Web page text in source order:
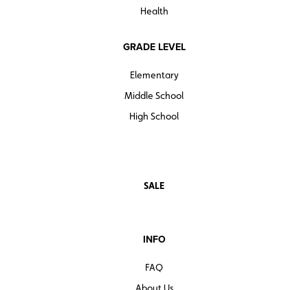
Health
GRADE LEVEL
Elementary
Middle School
High School
SALE
INFO
FAQ